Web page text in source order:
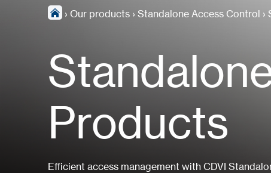
› Our products › Standalone Access Control ›
Products
Efficient access management with CDVI